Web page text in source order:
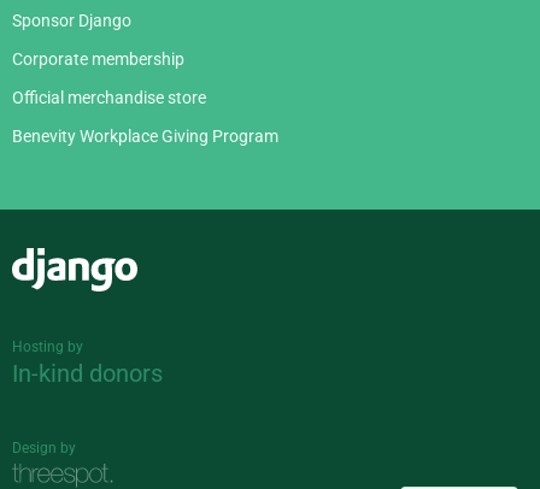
Sponsor Django
Corporate membership
Official merchandise store
Benevity Workplace Giving Program
Hosting by
In-kind donors
Design by